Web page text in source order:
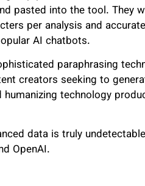
pasted into the tool. They
per analysis and
AI chatbots.
paraphrasing
creators seeking to
technology
data is truly
OpenAI.